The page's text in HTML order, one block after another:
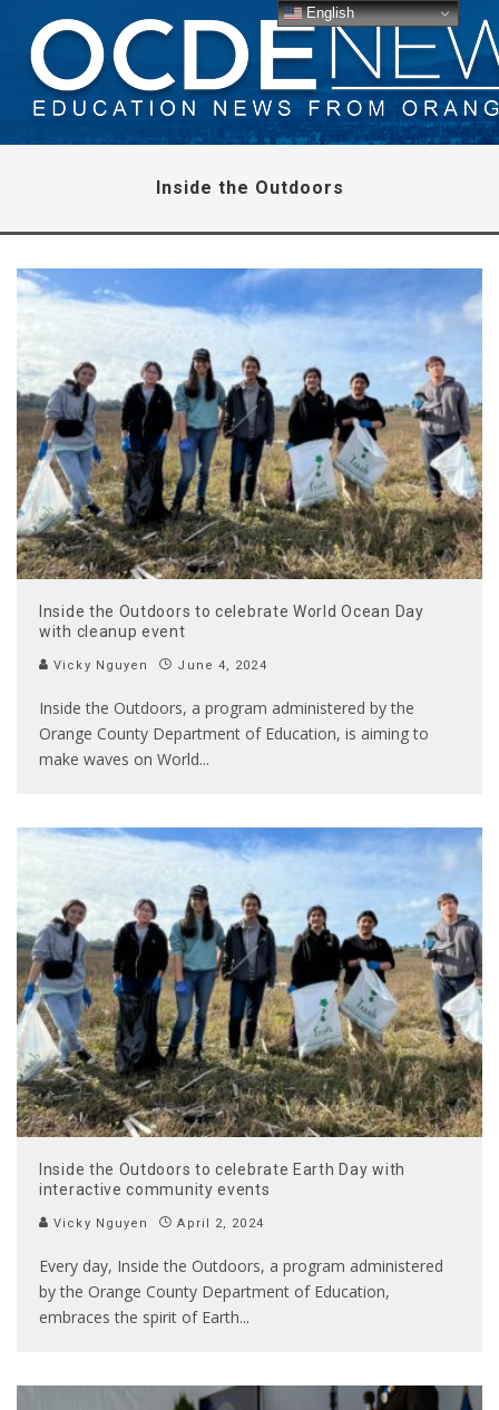
Inside the Outdoors
Inside the Outdoors to celebrate World Ocean Day
with cleanup event
Vicky Nguyen June 4, 2024
Inside the Outdoors, a program administered by the
Orange County Department of Education, is aiming to
make waves on World...
Inside the Outdoors to celebrate Earth Day with
interactive community events
Vicky Nguyen April 2, 2024
Every day, Inside the Outdoors, a program administered
by the Orange County Department of Education,
embraces the spirit of Earth...
English